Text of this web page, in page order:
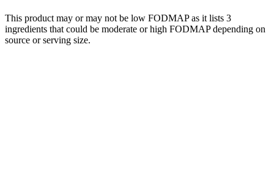
This product may or may not be low FODMAP as it lists 3
ingredients that could be moderate or high FODMAP depending on
source or serving size.